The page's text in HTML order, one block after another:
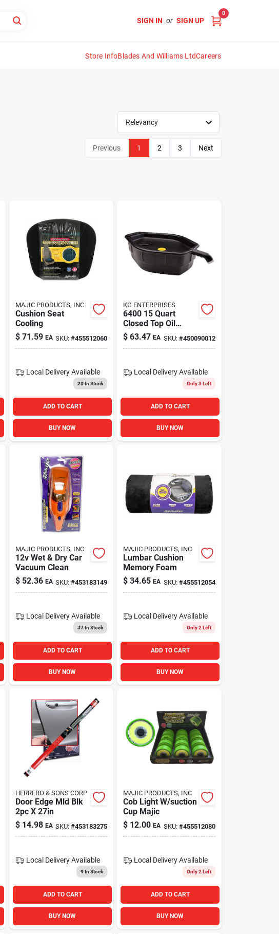
SIGN IN or SIGN UP
0
Store InfoBlades And Williams LtdCareers
Relevancy
Previous 1 2 3 Next
MAJIC PRODUCTS, INC
Cushion Seat
Cooling
$ 71.59 EA SKU:#455512060
Local DeliveryAvailable
20In Stock
ADD TO CART
BUY NOW
KG ENTERPRISES
6400 15 Quart
Closed Top Oil
Recovery Drain Pan
- Black
$ 63.47 EA SKU: #450090012
Local Delivery Available
Only 3 Left
ADD TO CART
BUY NOW
MAJIC PRODUCTS, INC
12v Wet & Dry Car
Vacuum Clean
$ 52.36 EA SKU:#453183149
Local DeliveryAvailable
37In Stock
ADD TO CART
BUY NOW
MAJIC PRODUCTS, INC
Lumbar Cushion
Memory Foam
$ 34.65 EA SKU: #455512054
Local Delivery Available
Only 2 Left
ADD TO CART
BUY NOW
HERRERO & SONS CORP
Door Edge Mld Blk
2pc X 27in
$ 14.98 EA SKU:#453183275
Local DeliveryAvailable
9In Stock
ADD TO CART
BUY NOW
MAJIC PRODUCTS, INC
Cob Light W/suction
Cup Majic
$ 12.00 EA SKU: #455512080
Local Delivery Available
Only 2 Left
ADD TO CART
BUY NOW